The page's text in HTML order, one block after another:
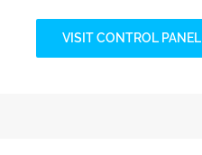
VISIT CONTROL PANEL